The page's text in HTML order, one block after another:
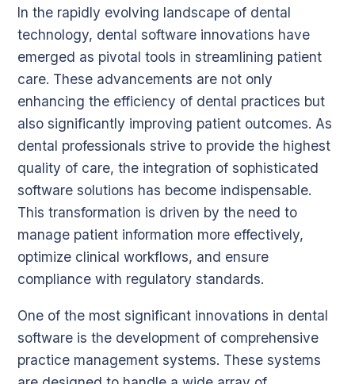
In the rapidly evolving landscape of dental
technology, dental software innovations have
emerged as pivotal tools in streamlining patient
care. These advancements are not only
enhancing the efficiency of dental practices but
also significantly improving patient outcomes. As
dental professionals strive to provide the highest
quality of care, the integration of sophisticated
software solutions has become indispensable.
This transformation is driven by the need to
manage patient information more effectively,
optimize clinical workflows, and ensure
compliance with regulatory standards.
One of the most significant innovations in dental
software is the development of comprehensive
practice management systems. These systems